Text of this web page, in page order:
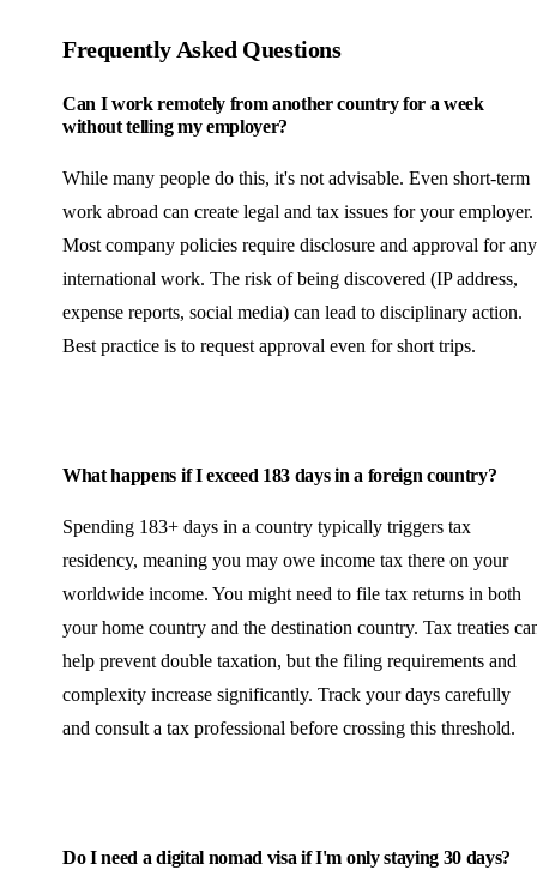
Frequently Asked Questions
Can I work remotely from another country for a week
without telling my employer?
While many people do this, it's not advisable. Even short-term
work abroad can create legal and tax issues for your employer.
Most company policies require disclosure and approval for any
international work. The risk of being discovered (IP address,
expense reports, social media) can lead to disciplinary action.
Best practice is to request approval even for short trips.
What happens if I exceed 183 days in a foreign country?
Spending 183+ days in a country typically triggers tax
residency, meaning you may owe income tax there on your
worldwide income. You might need to file tax returns in both
your home country and the destination country. Tax treaties
help prevent double taxation, but the filing requirements and
complexity increase significantly. Track your days carefully
and consult a tax professional before crossing this threshold.
Do I need a digital nomad visa if I'm only staying 30 days?